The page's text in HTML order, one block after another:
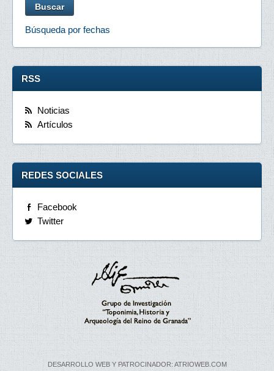
Búsqueda por fechas
RSS
Noticias
Artículos
REDES SOCIALES
Facebook
Twitter
DESARROLLO WEB Y PATROCINADOR: ATRIOWEB.COM